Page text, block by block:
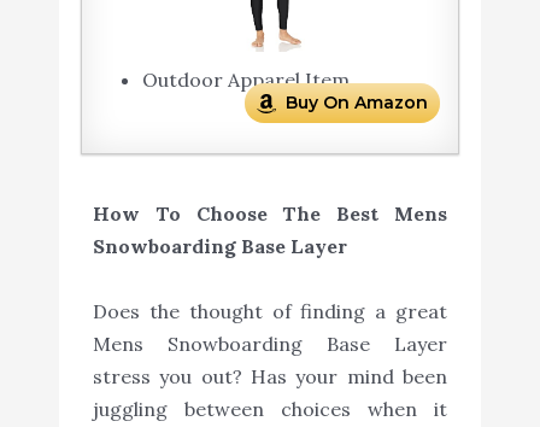
Outdoor Apparel Item
Buy On Amazon
How To Choose The Best Mens
Snowboarding Base Layer
Does the thought of finding a great
Mens Snowboarding Base Layer
stress you out? Has your mind been
juggling between choices when it